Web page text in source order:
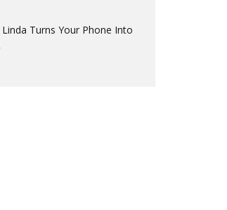
Turns Your Phone Into